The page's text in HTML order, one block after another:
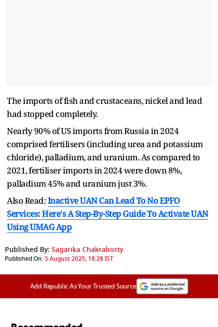
The imports of fish and crustaceans, nickel and lead
had stopped completely.
Nearly 90% of US imports from Russia in 2024
comprised fertilisers (including urea and potassium
chloride), palladium, and uranium. As compared to
2021, fertiliser imports in 2024 were down 8%,
palladium 45% and uranium just 3%.
Also Read:Inactive UAN Can Lead To No EPFO
Services: Here's A Step-By-Step Guide To Activate UAN
Using UMAG App
Published By: Sagarika Chakraborty
Published On:5 August 2025, 18:28 IST
Add Republic As Your Trusted Source